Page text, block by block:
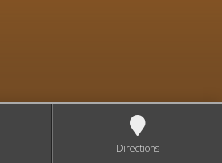
Directions